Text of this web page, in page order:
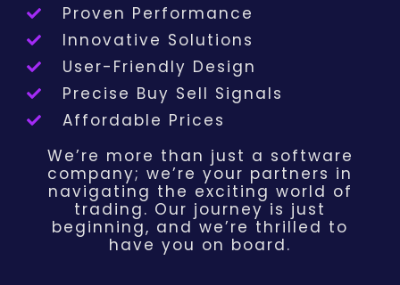
Proven Performance
Innovative Solutions
User-Friendly Design
Precise Buy Sell Signals
Affordable Prices
We’re more than just a software
company; we’re your partners in
navigating the exciting world of
trading. Our journey is just
beginning, and we’re thrilled to
have you on board.